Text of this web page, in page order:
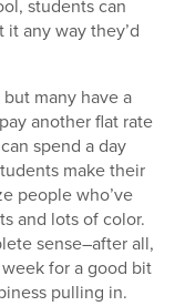
students can
any way they’d
many have a
another flat rate
spend a day
make their
people who’ve
and lots of color.
sense–after all,
for a good bit
pulling in.